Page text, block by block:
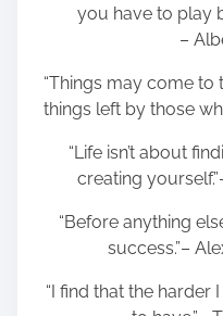
you have to play
–
“Things may come
things left by those
“Life isn’t about
creating
“Before anything
success.”–
“I find that the harder